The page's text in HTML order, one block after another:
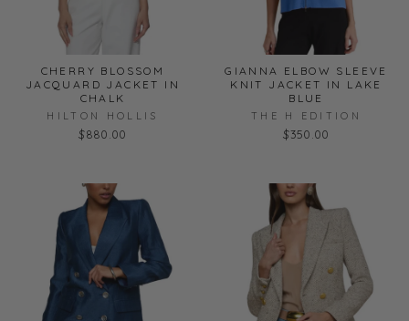
CHERRY BLOSSOM
JACQUARD JACKET IN
CHALK
HILTON HOLLIS
$880.00
GIANNA ELBOW SLEEVE
KNIT JACKET IN LAKE
BLUE
THE H EDITION
$350.00